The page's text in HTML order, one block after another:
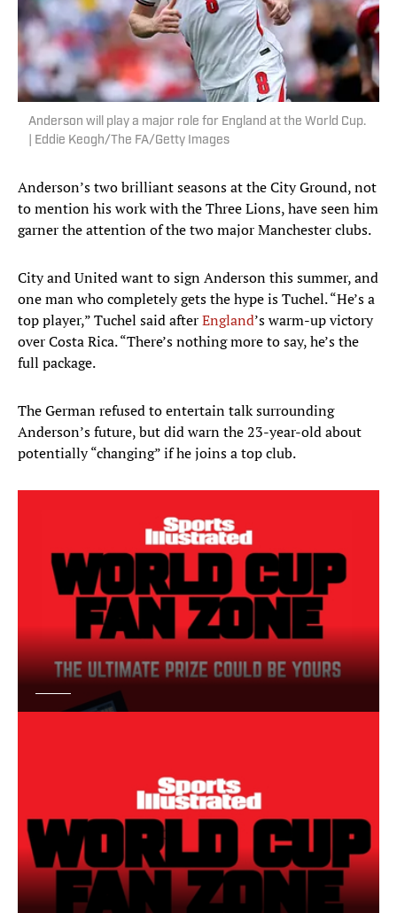
Anderson will play a major role for England at the World Cup.
| Eddie Keogh/The FA/Getty Images
Anderson’s two brilliant seasons at the City Ground, not
to mention his work with the Three Lions, have seen him
garner the attention of the two major Manchester clubs.
City and United want to sign Anderson this summer, and
one man who completely gets the hype is Tuchel. “He’s a
top player,” Tuchel said afterEngland’s warm-up victory
over Costa Rica. “There’s nothing more to say, he’s the
full package.
The German refused to entertain talk surrounding
Anderson’s future, but did warn the 23-year-old about
potentially “changing” if he joins a top club.